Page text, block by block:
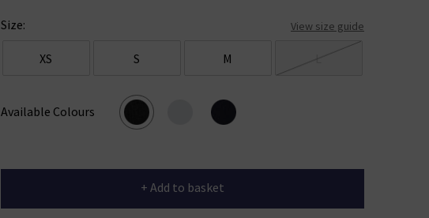
Size: View size guide
XS S M
Available Colours
+ Add to basket